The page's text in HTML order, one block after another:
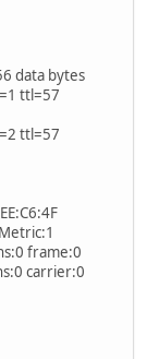
data bytes
ttl=57
ttl=57
frame:0
carrier:0